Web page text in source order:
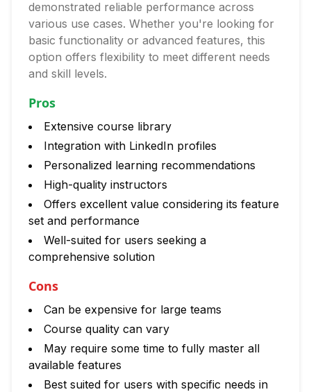
demonstrated reliable performance across
various use cases. Whether you're looking for
basic functionality or advanced features, this
option offers flexibility to meet different needs
and skill levels.
Pros
Extensive course library
Integration with LinkedIn profiles
Personalized learning recommendations
High-quality instructors
Offers excellent value considering its feature
set and performance
Well-suited for users seeking a
comprehensive solution
Cons
Can be expensive for large teams
Course quality can vary
May require some time to fully master all
available features
Best suited for users with specific needs in